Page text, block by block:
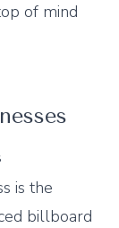
of mind
is the
billboard